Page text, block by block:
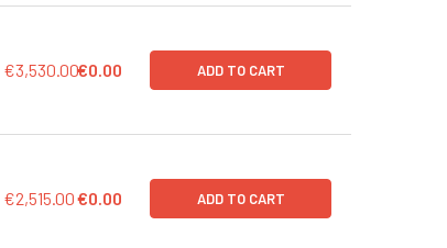
OF ULTRA-HIGH TITER, 200 ΜL (> 1 X 10^9 IFU/ML) |
QUANTITY OF ULTRA-HIGH TITER, 200 ΜL (> 1 X
€3,530.00€0.00 ADD TO CART
OF ULTRA-HIGH TITER, 100 ΜL (> 1 X 10^9 IFU/ML) |
QUANTITY OF ULTRA-HIGH TITER, 100 ΜL (> 1 X
€2,515.00€0.00 ADD TO CART